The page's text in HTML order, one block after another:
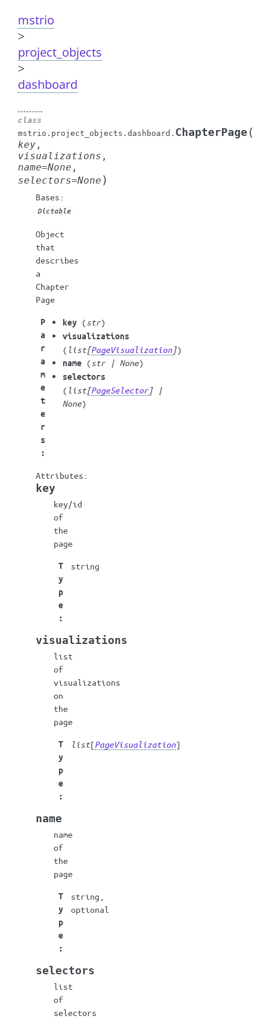
mstrio
>
project_objects
>
dashboard
class
mstrio.project_objects.dashboard. ChapterPage (
key ,
visualizations ,
name=None ,
selectors=None )
Bases:
Dictable
Object
that
describes
a
Chapter
Page
P
a
r
a
m
e
t
e
r
s
:
key (str)
visualizations
( list[PageVisualization])
name (str| None)
selectors
( list[PageSelector]
|
None)
key
key/id
of
the
page
T
y
p
e
:
string
visualizations
list
of
visualizations
on
the
page
T
y
p
e
:
list[PageVisualization]
name
name
of
the
page
T
y
p
e
:
string,
optional
selectors
list
of
selectors